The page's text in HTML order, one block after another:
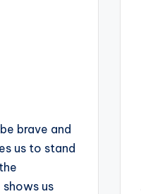
brave and
us to stand
shows us